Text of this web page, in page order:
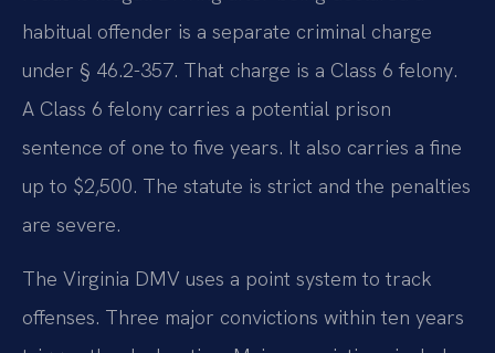
habitual offender is a separate criminal charge
under § 46.2-357. That charge is a Class 6 felony.
A Class 6 felony carries a potential prison
sentence of one to five years. It also carries a fine
up to $2,500. The statute is strict and the penalties
are severe.
The Virginia DMV uses a point system to track
offenses. Three major convictions within ten years